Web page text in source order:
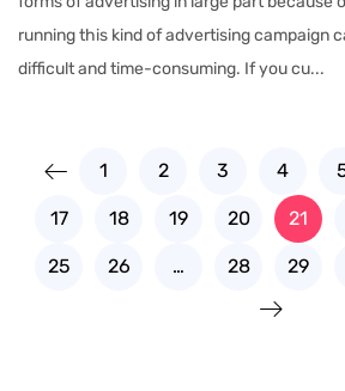
running this kind of advertising campaign
difficult and time-consuming. If you cu...
1 2 3 4
17 18 19 20 21
25 26 … 28 29